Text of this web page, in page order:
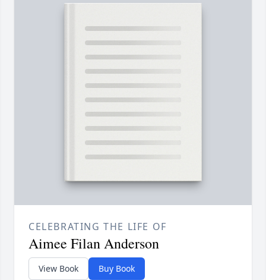
CELEBRATING THE LIFE OF
Aimee Filan Anderson
View Book Buy Book